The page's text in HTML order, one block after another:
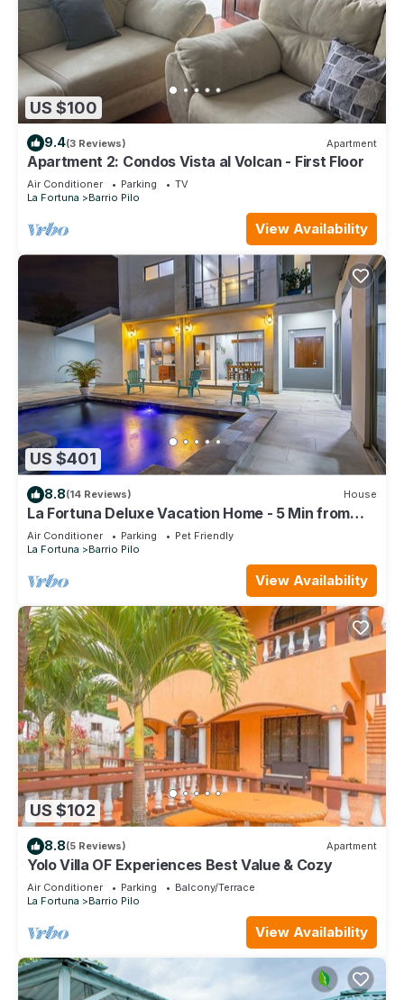
US $100
9.4(3 Reviews) Apartment
Apartment 2: Condos Vista al Volcan - First Floor
Air Conditioner Parking
TV
La Fortuna
Barrio Pilo
View Availability
US $401
8.8(14 Reviews) House
La Fortuna Deluxe Vacation Home - 5 Min from
Town - Outdoor Pool
Air Conditioner Parking
Pet Friendly
La Fortuna
Barrio Pilo
View Availability
US $102
8.8(5 Reviews) Apartment
Yolo Villa OF Experiences Best Value & Cozy
Air Conditioner Parking
Balcony/Terrace
La Fortuna
Barrio Pilo
View Availability